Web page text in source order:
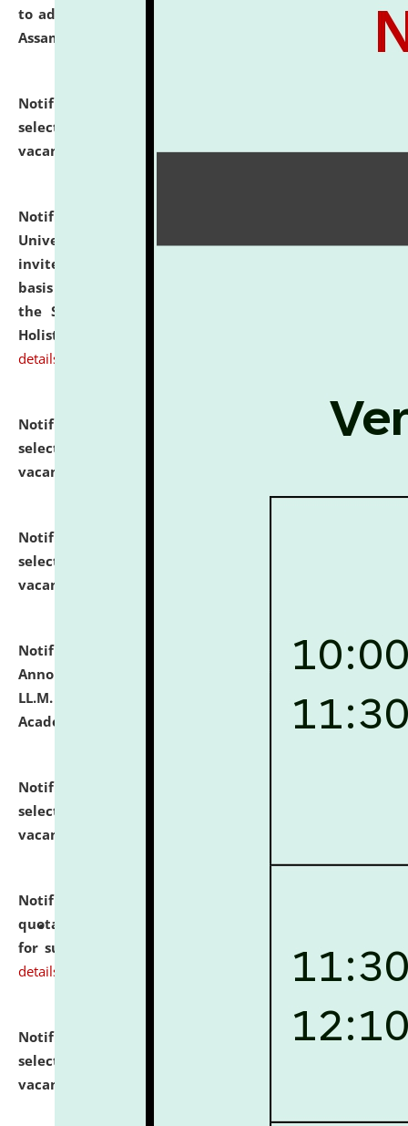
to admission against the vacant P.G. seats at NLUJA,
Assam.
Notification dated: July 28, 2026,
selected for admission to the U.G. Course against
vacant seats.
click here for details
Notification dated: July 28, 2026,
University and Judicial Academy (NLUJA), Assam
invites applications for engagement on a contractual
basis under the DPIIT-IPR Chair, established under
the Scheme for Pedagogy & Research in IPRs for
Holistic Education & Academia (SPRIHA).
details
Notification dated: July 24, 2026,
List of Candidates
selected for admission to the P.G. Course against
vacant seats.
Notification dated: July 23, 2026,
selected for admission to the U.G. Course against
vacant seats.
Notification dated: July 21, 2026, Important
Announcement for Students Admitted to One Year
LL.M. Degree Programme and B.A., LL. B(Hons.) FYIC in
Academic Year 2026-27
click here for details
Notification dated: July 16, 2026,
selected for admission to the P.G. Course against
vacant seats.
Notification dated: July 16, 2026,
quotations from reputed Firms/Individuals/Tailers
for supply of Liveries at NLUJA, Assam.
click here for
details
Notification dated: July 14, 2026,
List of Candidates
selected for admission to the U.G. Course against
vacant seats.